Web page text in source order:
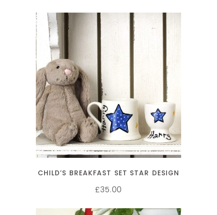
SELECT OPTIONS
CHILD’S BREAKFAST SET STAR DESIGN
£35.00